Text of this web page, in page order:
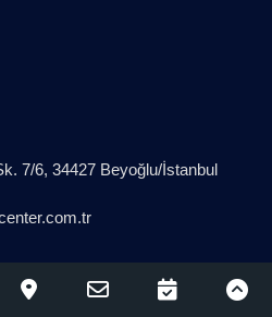
7/6, 34427 Beyoğlu/İstanbul